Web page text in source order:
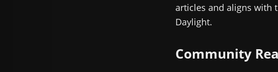
articles and aligns with
Daylight.
Community